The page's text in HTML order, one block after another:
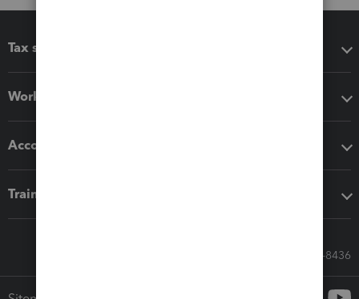
Tax software
Workflow add-ons
Accounting solutions
Training & support
Call Sales: 833-564-8436